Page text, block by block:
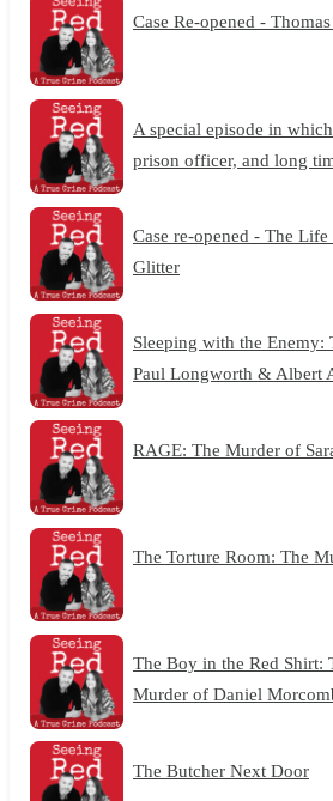
Case Re-opened -
A special episode in
prison officer, and long
Case re-opened - The
Glitter
Sleeping with the
Paul Longworth &
RAGE: The Murder of
The Torture Room: The
The Boy in the Red Shirt:
Murder of Daniel
The Butcher Next Door